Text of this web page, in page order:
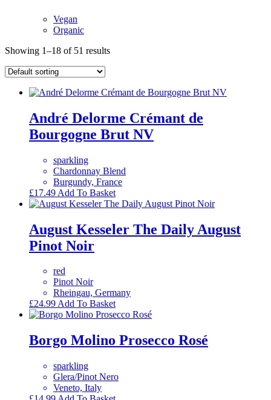
Vegan
Organic
Showing 1–18 of 51 results
André Delorme Crémant de
Bourgogne Brut NV
sparkling
Chardonnay Blend
Burgundy, France
£17.49 Add To Basket
August Kesseler The Daily August
Pinot Noir
red
Pinot Noir
Rheingau, Germany
£24.99Add To Basket
Borgo Molino Prosecco Rosé
sparkling
Glera/Pinot Nero
Veneto, Italy